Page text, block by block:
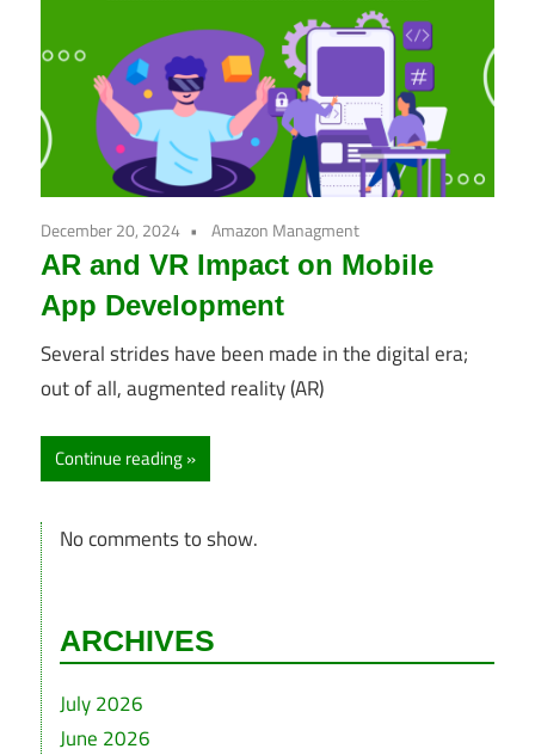
Amazon
Marketing
Agency
December 20, 2024 Amazon Managment
AR and VR Impact on Mobile
App Development
Several strides have been made in the digital era;
out of all, augmented reality (AR)
Continue reading
No comments to show.
ARCHIVES
July 2026
June 2026